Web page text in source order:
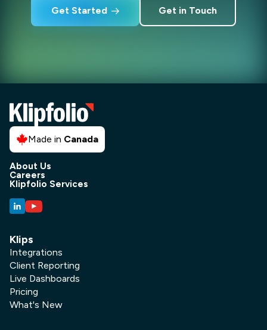
Get Started Get in Touch
Made in Canada
About Us
Careers
Klipfolio Services
Klips
Integrations
Client Reporting
Live Dashboards
Pricing
What's New